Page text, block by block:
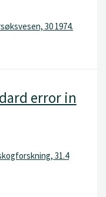
30 1974.
error in
31.4